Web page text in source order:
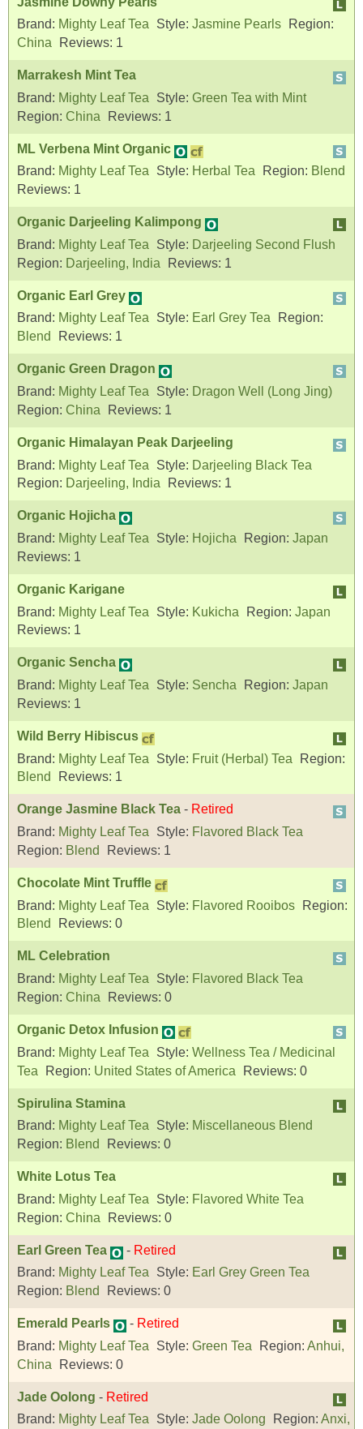
Brand: Mighty Leaf Tea Style: Jasmine Pearls
Region:
China
Reviews: 1
Marrakesh Mint Tea
Brand: Mighty Leaf Tea Style: Green Tea with Mint
Region: China Reviews: 1
ML Verbena Mint Organic
Brand: Mighty Leaf Tea Style: Herbal Tea Region: Blend
Reviews: 1
Organic Darjeeling Kalimpong
Brand: Mighty Leaf Tea Style: Darjeeling Second Flush
Region: Darjeeling, India Reviews: 1
Organic Earl Grey
Brand: Mighty Leaf Tea Style: Earl Grey Tea
Region:
Blend
Reviews: 1
Organic Green Dragon
Brand: Mighty Leaf Tea Style: Dragon Well (Long Jing)
Region: China Reviews: 1
Organic Himalayan Peak Darjeeling
Brand: Mighty Leaf Tea Style: Darjeeling Black Tea
Region: Darjeeling, India Reviews: 1
Organic Hojicha
Brand: Mighty Leaf Tea Style: Hojicha Region: Japan
Reviews: 1
Organic Karigane
Brand: Mighty Leaf Tea Style: Kukicha Region: Japan
Reviews: 1
Organic Sencha
Brand: Mighty Leaf Tea Style: Sencha Region: Japan
Reviews: 1
Wild Berry Hibiscus
Brand: Mighty Leaf Tea Style: Fruit (Herbal) Tea
Region:
Blend
Reviews: 1
Orange Jasmine Black Tea - Retired
Brand: Mighty Leaf Tea Style: Flavored Black Tea
Region: Blend Reviews: 1
Chocolate Mint Truffle
Brand: Mighty Leaf Tea Style: Flavored Rooibos
Region:
Blend
Reviews: 0
ML Celebration
Brand: Mighty Leaf Tea Style: Flavored Black Tea
Region: China Reviews: 0
Organic Detox Infusion
Brand: Mighty Leaf Tea Style: Wellness Tea / Medicinal
Tea
Region: United States of America Reviews: 0
Spirulina Stamina
Brand: Mighty Leaf Tea Style: Miscellaneous Blend
Region: Blend Reviews: 0
White Lotus Tea
Brand: Mighty Leaf Tea Style: Flavored White Tea
Region: China Reviews: 0
Earl Green Tea - Retired
Brand: Mighty Leaf Tea Style: Earl Grey Green Tea
Region: Blend Reviews: 0
Emerald Pearls - Retired
Brand: Mighty Leaf Tea Style: Green Tea Region: Anhui,
China
Reviews: 0
Jade Oolong - Retired
Brand: Mighty Leaf Tea Style: Jade Oolong Region: Anxi,